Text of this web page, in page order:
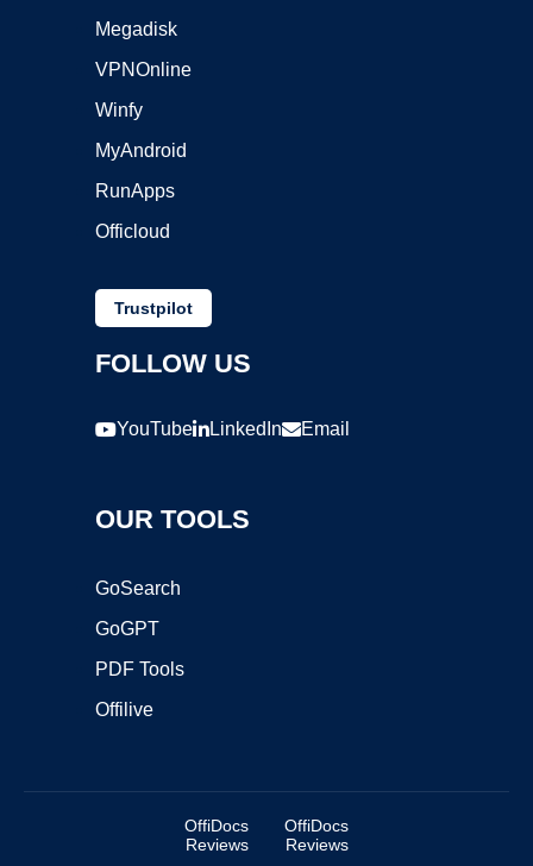
Megadisk
VPNOnline
Winfy
MyAndroid
RunApps
Officloud
Trustpilot
FOLLOW US
YouTube LinkedIn Email
OUR TOOLS
GoSearch
GoGPT
PDF Tools
Offilive
OffiDocs
Reviews
OffiDocs
Reviews